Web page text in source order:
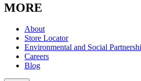
MORE
About
Store Locator
Environmental and Social
Careers
Blog